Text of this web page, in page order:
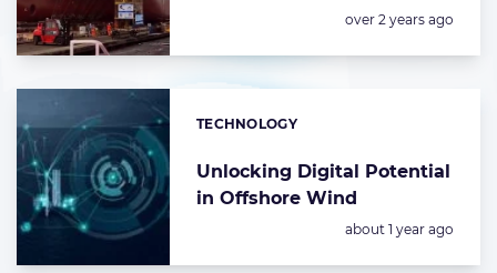
Posted:
over 2 years ago
Unlocking Digital Potential
in Offshore Wind
Categories:
TECHNOLOGY
Posted:
about 1 year ago